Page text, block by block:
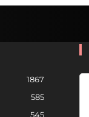
1867
585
545